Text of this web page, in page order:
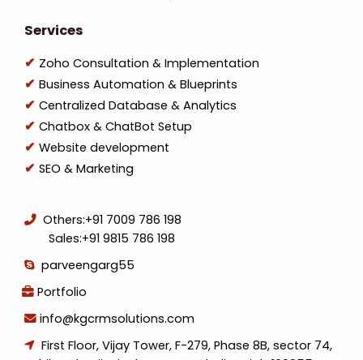
Services
Zoho Consultation & Implementation
Business Automation & Blueprints
Centralized Database & Analytics
Chatbox & ChatBot Setup
Website development
SEO & Marketing
Others:+91 7009 786 198
Sales:+91 9815 786 198
parveengarg55
Portfolio
info@kgcrmsolutions.com
First Floor, Vijay Tower, F-279, Phase 8B, sector 74,